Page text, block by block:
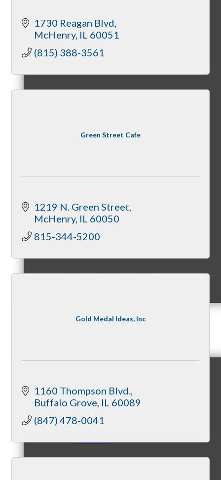
Peer Professional Groups
Advertising Opportunities
Sponsorship Opportunities
1730 Reagan Blvd
McHenry IL 60051
(815) 388-3561
Green Street Cafe
1219 N. Green Street
McHenry IL 60050
815-344-5200
Gold Medal Ideas, Inc
1160 Thompson Blvd.
Buffalo Grove IL 60089
(847) 478-0041